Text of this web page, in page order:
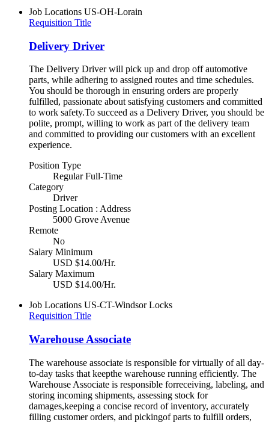
Job Locations US-OH-Lorain
Requisition Title
Delivery Driver
The Delivery Driver will pick up and drop off automotive
parts, while adhering to assigned routes and time schedules.
You should be thorough in ensuring orders are properly
fulfilled, passionate about satisfying customers and committed
to work safety.To succeed as a Delivery Driver, you should be
polite, prompt, willing to work as part of the delivery team
and committed to providing our customers with an excellent
experience.
Position Type
Regular Full-Time
Category
Driver
Posting Location : Address
5000 Grove Avenue
Remote
No
Salary Minimum
USD $14.00/Hr.
Salary Maximum
USD $14.00/Hr.
Job Locations US-CT-Windsor Locks
Requisition Title
Warehouse Associate
The warehouse associate is responsible for virtually of all day-
to-day tasks that keepthe warehouse running efficiently. The
Warehouse Associate is responsible forreceiving, labeling, and
storing incoming shipments, assessing stock for
damages,keeping a concise record of inventory, accurately
filling customer orders, and pickingof parts to fulfill orders,